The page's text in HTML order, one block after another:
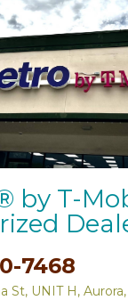
by T-
7468
St, UNIT H,